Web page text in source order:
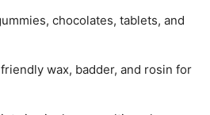
chocolates, tablets, and
wax, badder, and rosin for